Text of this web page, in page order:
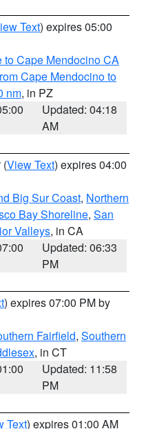
Text) expires 05:00
to Cape Mendocino CA
Cape Mendocino to
nm, in PZ
Updated: 04:18
AM
(View Text) expires 04:00
Big Sur Coast, Northern
Bay Shoreline, San
Valleys, in CA
Updated: 06:33
PM
) expires 07:00 PM by
Fairfield, Southern
, in CT
Updated: 11:58
PM
Text) expires 01:00 AM